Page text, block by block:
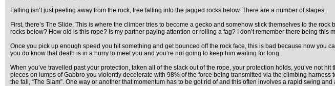
Falling isn’t just peeling away from the rock, free falling into the jagged rocks below. There are a number of stages.
First, there’s The Slide. This is where the climber tries to become a gecko and somehow stick themselves to the
rocks below? How old is this rope? Is my partner paying attention or rolling a fag? I don’t remember there being
Once you pick up enough speed you hit something and get bounced off the rock face, this is bad because now you
you do know that death is in a hurry to meet you and you’re not going to keep him waiting for long.
When you’ve travelled past your protection, taken all of the slack out of the rope, your protection holds, you’ve not
pieces on lumps of Gabbro you violently decelerate with 98% of the force being transmitted via the climbing
the fall, “The Slam”. One way or another that momentum has to be got rid of and this often involves a rapid swing